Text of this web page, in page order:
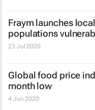
Fraym launches
populations
23 Jul 2020
Global food price
month low
4 Jun 2020